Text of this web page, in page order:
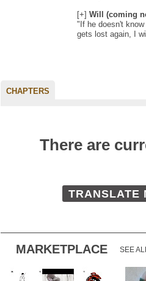
[+] Will (coming
"If he doesn't
gets lost again, I
CHAPTERS
There are
TRANSLATE
MARKETPLACE SEE